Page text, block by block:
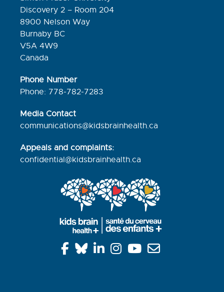
Discovery 2 – Room 204
8900 Nelson Way
Burnaby BC
V5A 4W9
Canada
Phone Number
Phone: 778-782-7283
Media Contact
communications@kidsbrainhealth.ca
Appeals and complaints:
confidential@kidsbrainhealth.ca